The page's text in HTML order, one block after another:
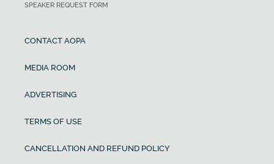
SPEAKER REQUEST FORM
CONTACT AOPA
MEDIA ROOM
ADVERTISING
TERMS OF USE
CANCELLATION AND REFUND POLICY